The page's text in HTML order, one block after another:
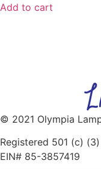
Add to cart
© 2021 Olympia
Registered 501 (c)
EIN# 85-3857419